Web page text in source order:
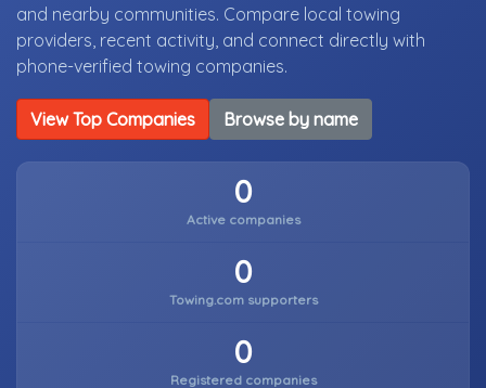
and nearby communities. Compare local towing
providers, recent activity, and connect directly with
phone-verified towing companies.
View Top Companies Browse by name
0
Active companies
0
Towing.com supporters
0
Registered companies